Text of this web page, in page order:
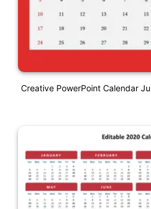
Creative PowerPoint Calendar